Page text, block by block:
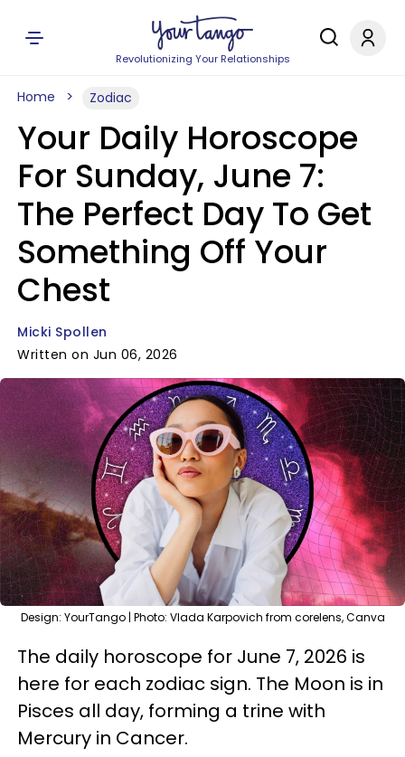
Revolutionizing Your Relationships
Home Zodiac
Your Daily Horoscope
For Sunday, June 7:
The Perfect Day To Get
Something Off Your
Chest
Micki Spollen
Written on Jun 06, 2026
Design: YourTango | Photo: Vlada Karpovich from corelens, Canva
The daily horoscope for June 7, 2026 is
here for each zodiac sign. The Moon is in
Pisces all day, forming a trine with
Mercury in Cancer.